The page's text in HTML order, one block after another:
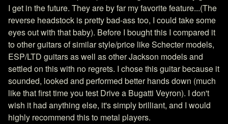
I get in the future. They are by far my favorite feature...(The
reverse headstock is pretty bad-ass too, I could take some
eyes out with that baby). Before I bought this I compared it
to other guitars of similar style/price like Schecter models,
ESP/LTD guitars as well as other Jackson models and
settled on this with no regrets. I chose this guitar because it
sounded, looked and performed better hands down (much
like that first time you test Drive a Bugatti Veyron). I don't
wish it had anything else, it's simply brilliant, and I would
highly recommend this to metal players.